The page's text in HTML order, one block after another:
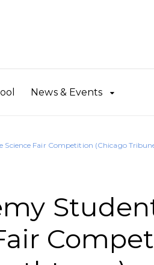
News & Events
Fair Competition (Chicago